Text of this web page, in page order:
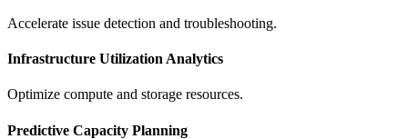
Accelerate issue detection and troubleshooting.
Infrastructure Utilization Analytics
Optimize compute and storage resources.
Predictive Capacity Planning